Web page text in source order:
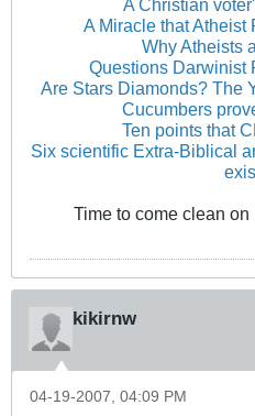
A Christian
A Miracle that Atheist
Why Atheists
Questions Darwinist
Are Stars Diamonds? The
Cucumbers
Ten points that
Six scientific Extra-Biblical
Time to come clean
kikirnw
04-19-2007, 04:09 PM